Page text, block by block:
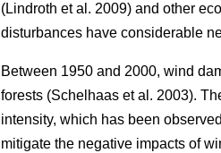
(Lindroth et al. 2009) and other
disturbances have considerable
Between 1950 and 2000, wind
forests (Schelhaas et al. 2003).
intensity, which has been
mitigate the negative impacts of